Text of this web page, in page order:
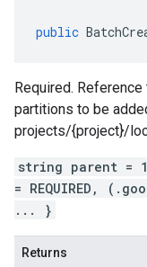
public
Required.
partitions to be
projects/{project}/
string parent =
= REQUIRED,
... }
Returns